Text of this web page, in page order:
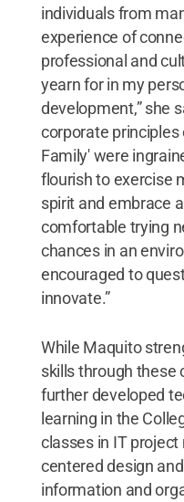
individuals from
experience of
professional and
yearn for in my
development,” she
corporate principles
Family' were
flourish to exercise
spirit and embrace
comfortable trying
chances in an
encouraged to
innovate.”
While Maquito
skills through these
further developed
learning in the
classes in IT
centered design
information and